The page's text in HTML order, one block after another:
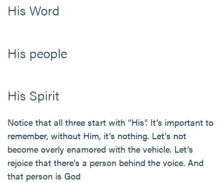
His Word
His people
His Spirit
Notice that all three start with “His”. It’s important to
remember, without Him, it’s nothing. Let’s not
become overly enamored with the vehicle. Let’s
rejoice that there’s a person behind the voice. And
that person is God